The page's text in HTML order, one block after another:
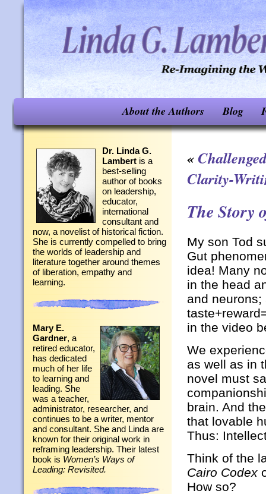
About the Authors Blog
Dr. Linda G.
Lambert is a
best-selling
author of books
on leadership,
educator,
international
consultant and
now, a novelist of historical fiction.
She is currently compelled to bring
the worlds of leadership and
literature together around themes
of liberation, empathy and
learning.
Mary E.
Gardner, a
retired educator,
has dedicated
much of her life
to learning and
leading. She
was a teacher,
administrator, researcher, and
continues to be a writer, mentor
and consultant. She and Linda are
known for their original work in
reframing leadership. Their latest
book is Women’s Ways of
Leading: Revisited.
«
Clarity-
The Story
My son Tod
Gut
idea! Many
in the head
and
in the video
We
as well as in
novel must
brain. And
that lovable
Thus:
Think of the
Cairo Codex
How so?